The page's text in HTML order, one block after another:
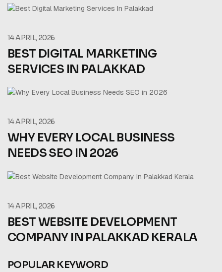
14 APRIL, 2026
BEST DIGITAL MARKETING
SERVICES IN PALAKKAD
14 APRIL, 2026
WHY EVERY LOCAL BUSINESS
NEEDS SEO IN 2026
14 APRIL, 2026
BEST WEBSITE DEVELOPMENT
COMPANY IN PALAKKAD KERALA
POPULAR KEYWORD